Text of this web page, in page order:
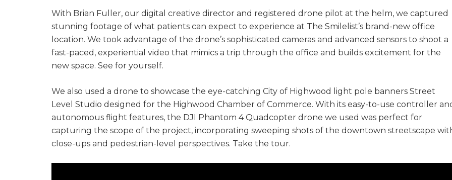
With Brian Fuller, our digital creative director and registered drone pilot at the helm, we captured
stunning footage of what patients can expect to experience at The Smilelist’s brand-new office
location. We took advantage of the drone’s sophisticated cameras and advanced sensors to shoot a
fast-paced, experiential video that mimics a trip through the office and builds excitement for the
new space. See for yourself.
We also used a drone to showcase the eye-catching City of Highwood light pole banners Street
Level Studio designed for the Highwood Chamber of Commerce. With its easy-to-use controller
autonomous flight features, the DJI Phantom 4 Quadcopter drone we used was perfect for
capturing the scope of the project, incorporating sweeping shots of the downtown streetscape
close-ups and pedestrian-level perspectives. Take the tour.